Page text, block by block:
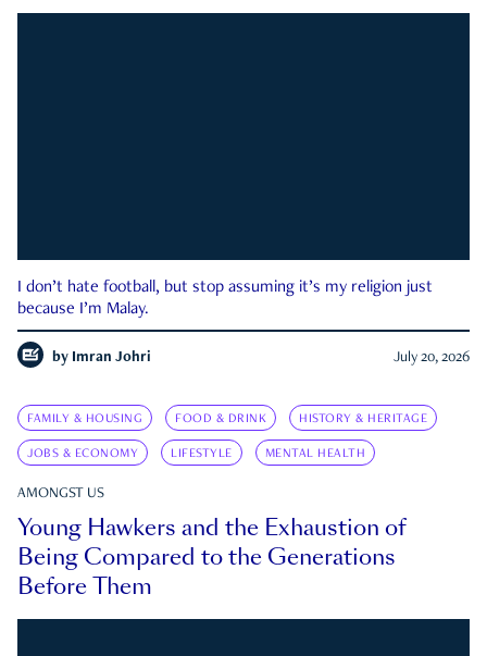
I don’t hate football, but stop assuming it’s my religion just
because I’m Malay.
by Imran Johri July 20, 2026
FAMILY & HOUSING FOOD & DRINK HISTORY & HERITAGE
JOBS & ECONOMY LIFESTYLE MENTAL HEALTH
AMONGST US
Young Hawkers and the Exhaustion of
Being Compared to the Generations
Before Them